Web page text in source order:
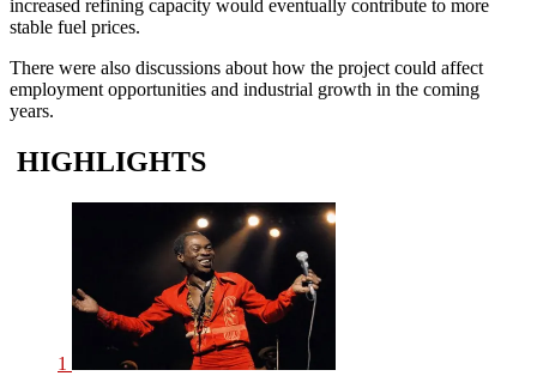
increased refining capacity would eventually contribute to more
stable fuel prices.
There were also discussions about how the project could affect
employment opportunities and industrial growth in the coming
years.
HIGHLIGHTS
1